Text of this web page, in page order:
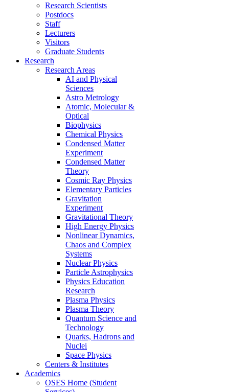
Research Scientists
Postdocs
Staff
Lecturers
Visitors
Graduate Students
Research
Research Areas
AI and Physical
Sciences
Astro Metrology
Atomic, Molecular &
Optical
Biophysics
Chemical Physics
Condensed Matter
Experiment
Condensed Matter
Theory
Cosmic Ray Physics
Elementary Particles
Gravitation
Experiment
Gravitational Theory
High Energy Physics
Nonlinear Dynamics,
Chaos and Complex
Systems
Nuclear Physics
Particle Astrophysics
Physics Education
Research
Plasma Physics
Plasma Theory
Quantum Science and
Technology
Quarks, Hadrons and
Nuclei
Space Physics
Centers & Institutes
Academics
OSES Home (Student